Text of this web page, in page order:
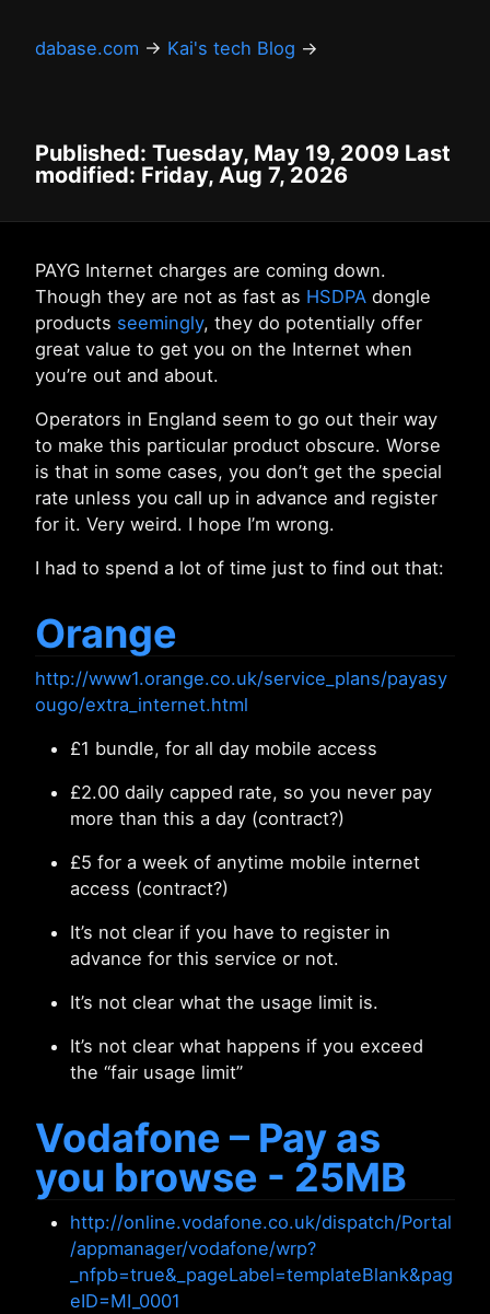
dabase.com → Kai's tech Blog →
Published: Tuesday, May 19, 2009 Last
modified: Friday, Aug 7, 2026
PAYG Internet charges are coming down.
Though they are not as fast as HSDPA dongle
products seemingly, they do potentially offer
great value to get you on the Internet when
you’re out and about.
Operators in England seem to go out their way
to make this particular product obscure. Worse
is that in some cases, you don’t get the special
rate unless you call up in advance and register
for it. Very weird. I hope I’m wrong.
I had to spend a lot of time just to find out that:
Orange
http://www1.orange.co.uk/service_plans/payasy
ougo/extra_internet.html
£1 bundle, for all day mobile access
£2.00 daily capped rate, so you never pay
more than this a day (contract?)
£5 for a week of anytime mobile internet
access (contract?)
It’s not clear if you have to register in
advance for this service or not.
It’s not clear what the usage limit is.
It’s not clear what happens if you exceed
the “fair usage limit”
Vodafone – Pay as
you browse - 25MB
http://online.vodafone.co.uk/dispatch/Portal
/appmanager/vodafone/wrp?
_nfpb=true&_pageLabel=templateBlank&pag
eID=MI_0001